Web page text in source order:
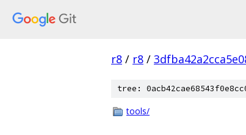
r8 / r8 /
tree:
tools/